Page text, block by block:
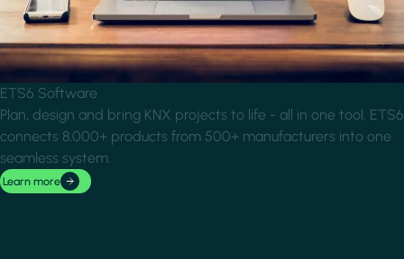
ETS6 Software
Plan, design and bring KNX projects to life - all in one tool. ETS6
connects 8,000+ products from 500+ manufacturers into one
seamless system.
Learn more